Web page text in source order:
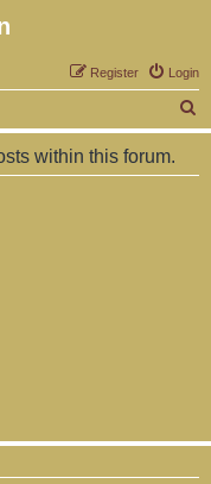
Login
Register
e
within this forum.